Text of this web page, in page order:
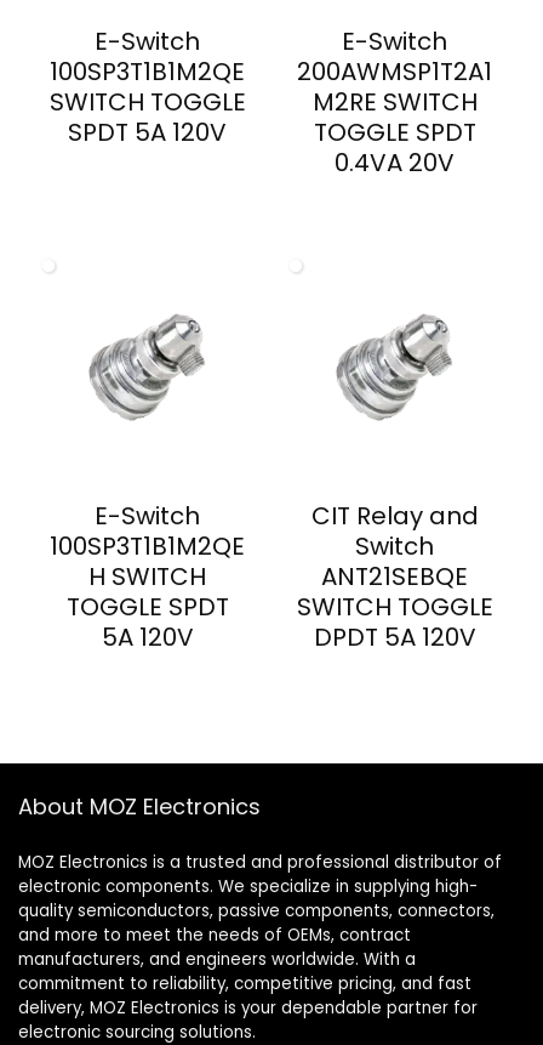
E-Switch
100SP3T1B1M2QE
SWITCH TOGGLE
SPDT 5A 120V
E-Switch
200AWMSP1T2A1
M2RE SWITCH
TOGGLE SPDT
0.4VA 20V
E-Switch
100SP3T1B1M2QE
H SWITCH
TOGGLE SPDT
5A 120V
CIT Relay and
Switch
ANT21SEBQE
SWITCH TOGGLE
DPDT 5A 120V
About MOZ Electronics
MOZ Electronics is a trusted and professional distributor of
electronic components. We specialize in supplying high-
quality semiconductors, passive components, connectors,
and more to meet the needs of OEMs, contract
manufacturers, and engineers worldwide. With a
commitment to reliability, competitive pricing, and fast
delivery, MOZ Electronics is your dependable partner for
electronic sourcing solutions.